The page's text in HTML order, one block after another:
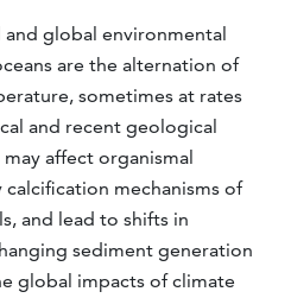
global environmental
are the alternation of
sometimes at rates
and recent geological
affect organismal
mechanisms of
and lead to shifts in
sediment generation
global impacts of climate